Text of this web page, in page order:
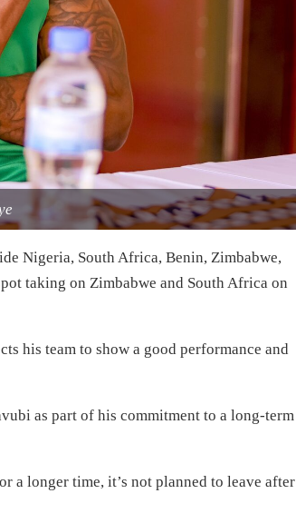
Nigeria, South Africa, Benin, Zimbabwe,
taking on Zimbabwe and South Africa on
his team to show a good performance and
as part of his commitment to a long-term
a longer time, it’s not planned to leave after